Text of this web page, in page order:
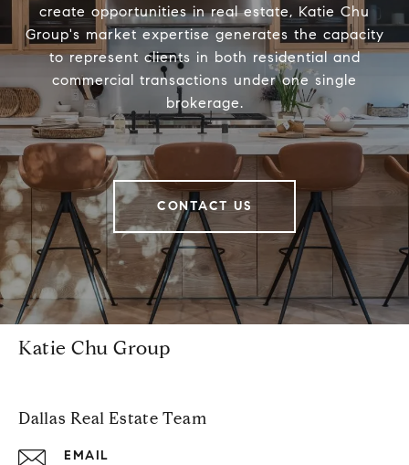
create opportunities in real estate, Katie Chu
Group's market expertise generates the capacity
to represent clients in both residential and
commercial transactions under one single
brokerage.
CONTACT US
Katie Chu Group
Dallas Real Estate Team
EMAIL